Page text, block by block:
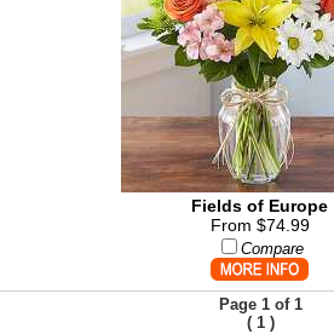
Fields of Europe
From $74.99
Compare
Page 1 of 1
( 1)